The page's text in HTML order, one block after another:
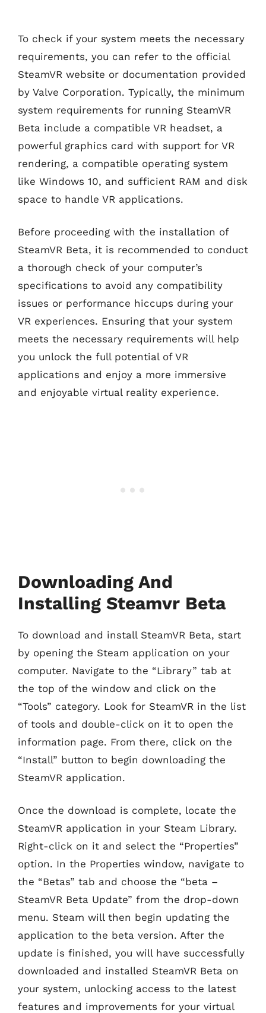
To check if your system meets the necessary
requirements, you can refer to the official
SteamVR website or documentation provided
by Valve Corporation. Typically, the minimum
system requirements for running SteamVR
Beta include a compatible VR headset, a
powerful graphics card with support for VR
rendering, a compatible operating system
like Windows 10, and sufficient RAM and disk
space to handle VR applications.
Before proceeding with the installation of
SteamVR Beta, it is recommended to conduct
a thorough check of your computer’s
specifications to avoid any compatibility
issues or performance hiccups during your
VR experiences. Ensuring that your system
meets the necessary requirements will help
you unlock the full potential of VR
applications and enjoy a more immersive
and enjoyable virtual reality experience.
Downloading And
Installing Steamvr Beta
To download and install SteamVR Beta, start
by opening the Steam application on your
computer. Navigate to the “Library” tab at
the top of the window and click on the
“Tools” category. Look for SteamVR in the list
of tools and double-click on it to open the
information page. From there, click on the
“Install” button to begin downloading the
SteamVR application.
Once the download is complete, locate the
SteamVR application in your Steam Library.
Right-click on it and select the “Properties”
option. In the Properties window, navigate to
the “Betas” tab and choose the “beta –
SteamVR Beta Update” from the drop-down
menu. Steam will then begin updating the
application to the beta version. After the
update is finished, you will have successfully
downloaded and installed SteamVR Beta on
your system, unlocking access to the latest
features and improvements for your virtual